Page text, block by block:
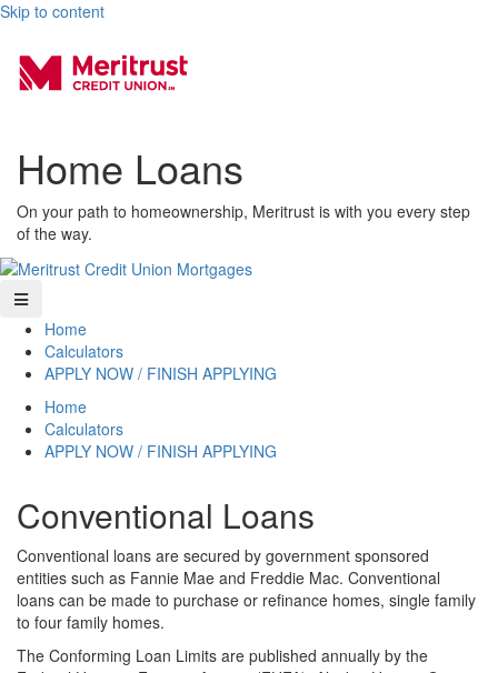
Skip to content
Home Loans
On your path to homeownership, Meritrust is with you every step
of the way.
Home
Calculators
APPLY NOW / FINISH APPLYING
Home
Calculators
APPLY NOW / FINISH APPLYING
Conventional Loans
Conventional loans are secured by government sponsored
entities such as Fannie Mae and Freddie Mac. Conventional
loans can be made to purchase or refinance homes, single family
to four family homes.
The Conforming Loan Limits are published annually by the